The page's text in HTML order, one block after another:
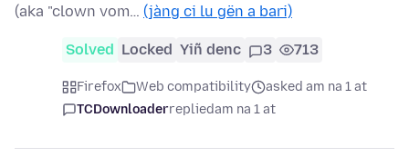
(aka "clown vom… (jàng ci lu gën a bari)
Solved Locked Yiñ denc 3 713
Firefox Web compatibility
asked am na 1 at
TCDownloaderrepliedam na 1 at